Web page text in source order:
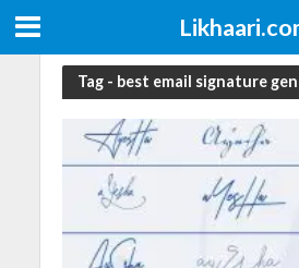
Tag - best email signature